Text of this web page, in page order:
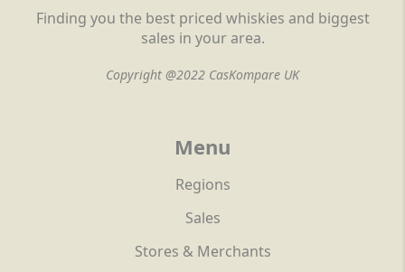
Finding you the best priced whiskies and biggest
sales in your area.
Copyright @2022 CasKompare UK
Menu
Regions
Sales
Stores & Merchants